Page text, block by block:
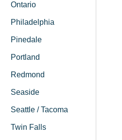
Ontario
Philadelphia
Pinedale
Portland
Redmond
Seaside
Seattle / Tacoma
Twin Falls